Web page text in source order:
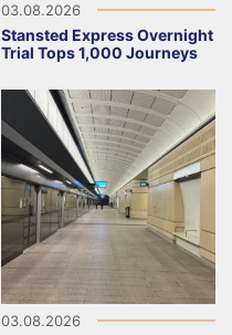
03.08.2026
Stansted Express Overnight
Trial Tops 1,000 Journeys
03.08.2026